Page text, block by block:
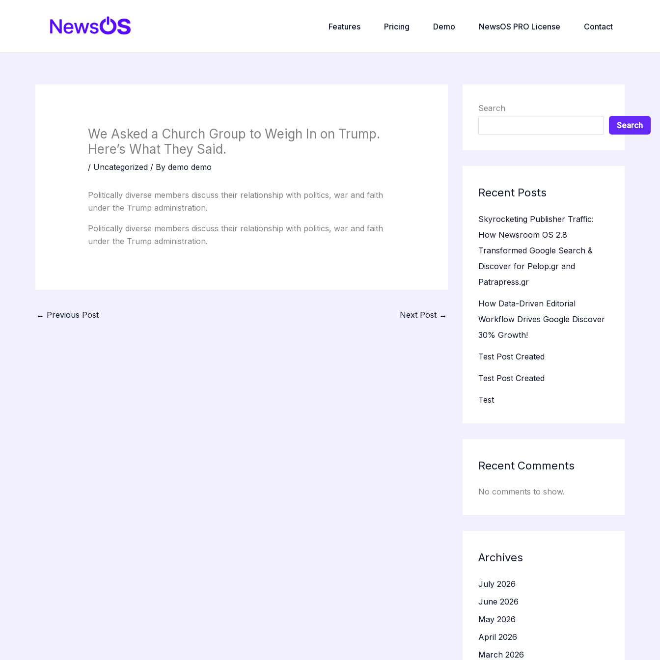
Features Pricing Demo NewsOS PRO License Contact
We Asked a Church Group to Weigh In on Trump.
Here’s What They Said.
/ Uncategorized/ By demo demo
Politically diverse members discuss their relationship with politics, war and faith
under the Trump administration.
Politically diverse members discuss their relationship with politics, war and faith
under the Trump administration.
← Previous Post Next Post →
Search
Search
Recent Posts
Skyrocketing Publisher Traffic:
How Newsroom OS 2.8
Transformed Google Search &
Discover for Pelop.gr and
Patrapress.gr
How Data-Driven Editorial
Workflow Drives Google Discover
30% Growth!
Test Post Created
Test Post Created
Test
Recent Comments
No comments to show.
Archives
July 2026
June 2026
May 2026
April 2026
March 2026